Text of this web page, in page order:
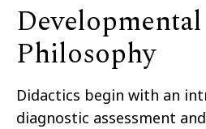
Developmental
Philosophy
Didactics begin with an
diagnostic assessment